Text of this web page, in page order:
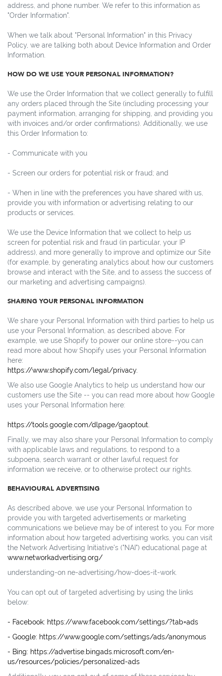
address, and phone number. We refer to this information as
"Order Information".
When we talk about "Personal Information" in this Privacy
Policy, we are talking both about Device Information and Order
Information.
HOW DO WE USE YOUR PERSONAL INFORMATION?
We use the Order Information that we collect generally to fulfill
any orders placed through the Site (including processing your
payment information, arranging for shipping, and providing you
with invoices and/or order confirmations). Additionally, we use
this Order Information to:
- Communicate with you
- Screen our orders for potential risk or fraud; and
- When in line with the preferences you have shared with us,
provide you with information or advertising relating to our
products or services.
We use the Device Information that we collect to help us
screen for potential risk and fraud (in particular, your IP
address), and more generally to improve and optimize our Site
(for example, by generating analytics about how our customers
browse and interact with the Site, and to assess the success of
our marketing and advertising campaigns).
SHARING YOUR PERSONAL INFORMATION
We share your Personal Information with third parties to help us
use your Personal Information, as described above. For
example, we use Shopify to power our online store--you can
read more about how Shopify uses your Personal Information
here:
https://www.shopify.com/legal/privacy.
We also use Google Analytics to help us understand how our
customers use the Site -- you can read more about how Google
uses your Personal Information here:
https://tools.google.com/dlpage/gaoptout.
Finally, we may also share your Personal Information to comply
with applicable laws and regulations, to respond to a
subpoena, search warrant or other lawful request for
information we receive, or to otherwise protect our rights.
BEHAVIOURAL ADVERTISING
As described above, we use your Personal Information to
provide you with targeted advertisements or marketing
communications we believe may be of interest to you. For more
information about how targeted advertising works, you can visit
the Network Advertising Initiative's ("NAI") educational page at
www.networkadvertising.org/
understanding-on ne-advertising/how-does-it-work.
You can opt out of targeted advertising by using the links
below:
- Facebook: https://www.facebook.com/settings/?tab=ads
- Google: https://www.google.com/settings/ads/anonymous
- Bing: https://advertise.bingads.microsoft.com/en-
us/resources/policies/personalized-ads